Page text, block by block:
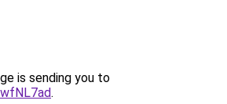
is sending you to
.